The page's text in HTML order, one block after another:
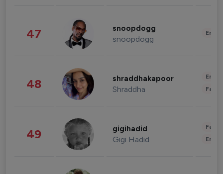
47 snoopdogg
snoopdogg
48 shraddhakapoor
Shraddha
49 gigihadid
Gigi Hadid